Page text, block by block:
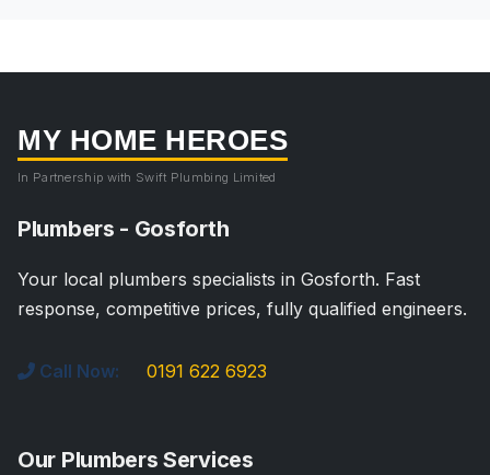
MY HOME HEROES
In Partnership with Swift Plumbing Limited
Plumbers - Gosforth
Your local plumbers specialists in Gosforth. Fast
response, competitive prices, fully qualified engineers.
Call Now: 0191 622 6923
Our Plumbers Services